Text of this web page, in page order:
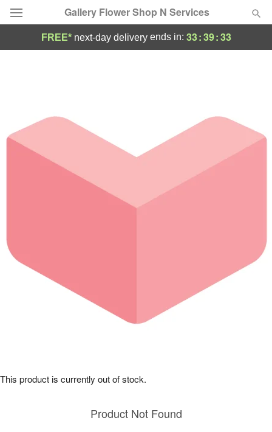
Gallery Flower Shop N Services
Occasions
Birthday
Sympathy and Funeral
Our Shop
FREE* next-day deliveryends in: 33:39:33
Product Not Found
This product is currently out of stock.